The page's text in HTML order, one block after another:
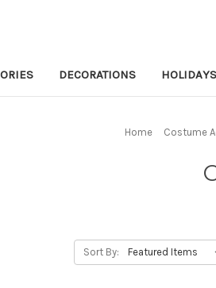
DECORATIONS
Home Costume
Sort By: